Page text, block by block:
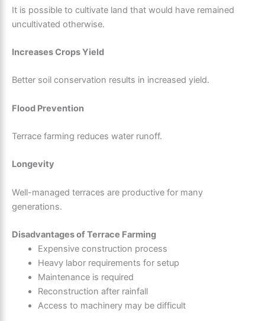
It is possible to cultivate land that would have remained
uncultivated otherwise.
Increases Crops Yield
Better soil conservation results in increased yield.
Flood Prevention
Terrace farming reduces water runoff.
Longevity
Well-managed terraces are productive for many
generations.
Disadvantages of Terrace Farming
Expensive construction process
Heavy labor requirements for setup
Maintenance is required
Reconstruction after rainfall
Access to machinery may be difficult